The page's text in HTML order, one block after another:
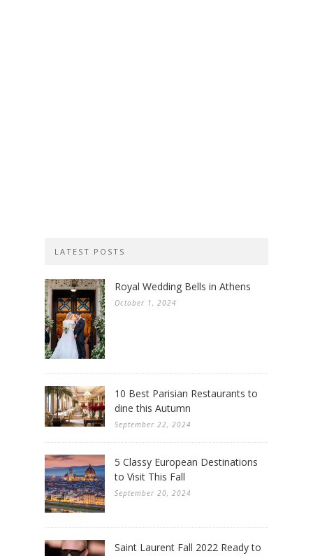
LATEST POSTS
Royal Wedding Bells in Athens
October 1, 2024
10 Best Parisian Restaurants to
dine this Autumn
September 22, 2024
5 Classy European Destinations
to Visit This Fall
September 20, 2024
Saint Laurent Fall 2022 Ready to